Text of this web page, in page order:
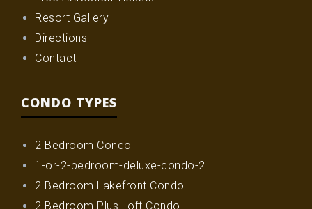
Resort Gallery
Directions
Contact
CONDO TYPES
2 Bedroom Condo
1-or-2-bedroom-deluxe-condo-2
2 Bedroom Lakefront Condo
2 Bedroom Plus Loft Condo